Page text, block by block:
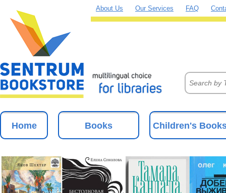
About Us Our Services FAQ
Home Books Children's